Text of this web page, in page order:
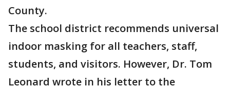
County.
The school district recommends universal
indoor masking for all teachers, staff,
students, and visitors. However, Dr. Tom
Leonard wrote in his letter to the